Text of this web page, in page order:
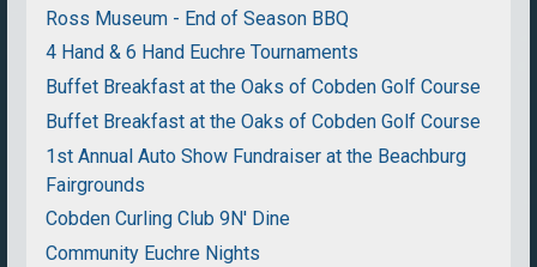
Ross Museum - End of Season BBQ
4 Hand & 6 Hand Euchre Tournaments
Buffet Breakfast at the Oaks of Cobden Golf Course
Buffet Breakfast at the Oaks of Cobden Golf Course
1st Annual Auto Show Fundraiser at the Beachburg
Fairgrounds
Cobden Curling Club 9N' Dine
Community Euchre Nights